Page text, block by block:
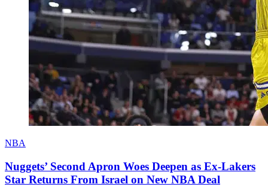
NBA
Nuggets’ Second Apron Woes Deepen as Ex-Lakers
Star Returns From Israel on New NBA Deal